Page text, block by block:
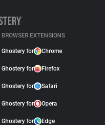
BROWSER EXTENSIONS
Ghostery for Chrome
Ghostery for Firefox
Ghostery for Safari
Ghostery for Opera
Ghostery for Edge